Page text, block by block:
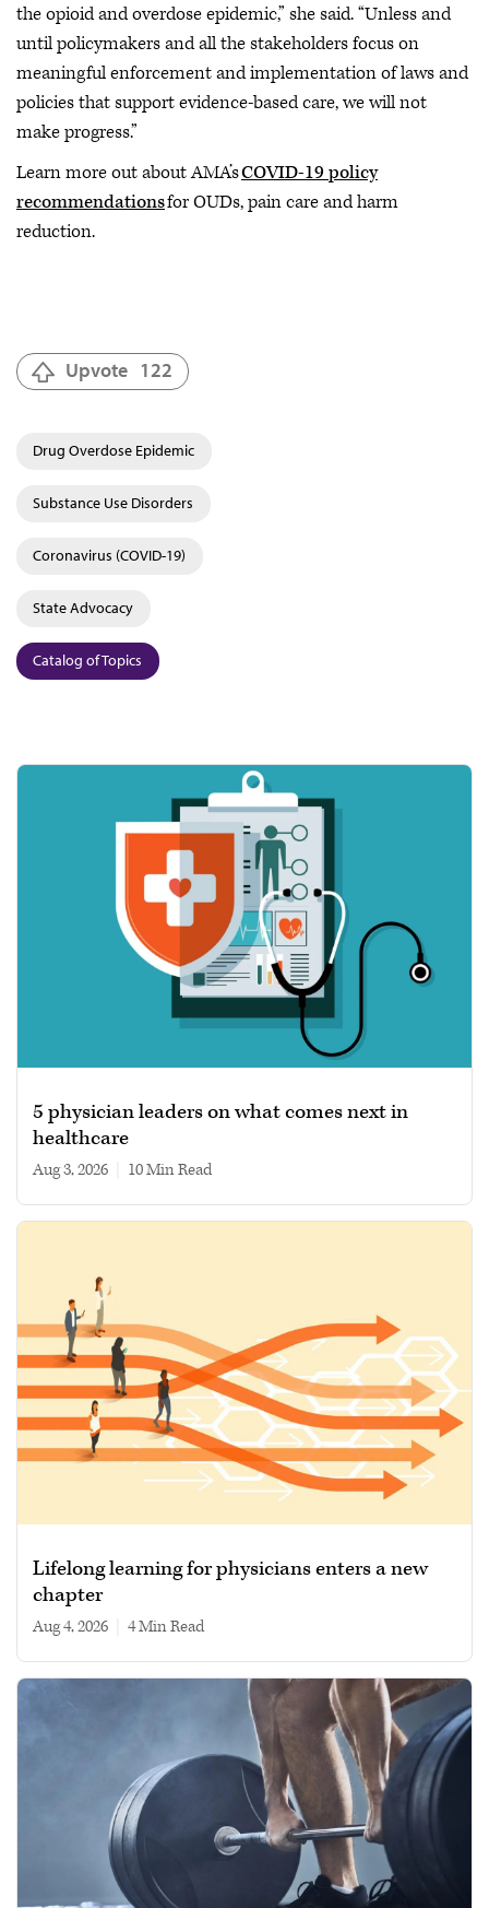
the opioid and overdose epidemic,” she said. “Unless and
until policymakers and all the stakeholders focus on
meaningful enforcement and implementation of laws and
policies that support evidence-based care, we will not
make progress.”
Learn more out about AMA’sCOVID-19 policy
recommendationsfor OUDs, pain care and harm
reduction.
Upvote 122
Drug Overdose Epidemic
Substance Use Disorders
Coronavirus (COVID-19)
State Advocacy
Catalog of Topics
5 physician leaders on what comes next in
healthcare
Aug 3, 2026 10 min read
Lifelong learning for physicians enters a new
chapter
Aug 4, 2026 4 min read